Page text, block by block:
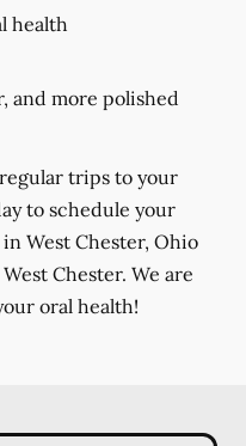
health
and more polished
trips to your
to schedule your
West Chester, Ohio
Chester. We are
oral health!